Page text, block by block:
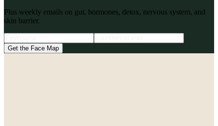
Plus weekly emails on gut, hormones, detox, nervous system, and
skin barrier.
Get the Face Map